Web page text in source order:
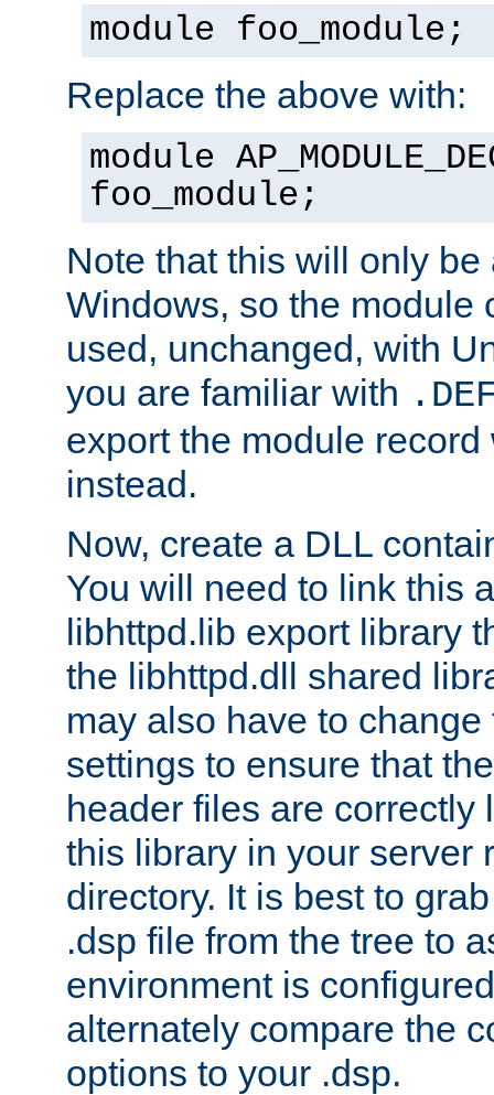
module foo_module;
Replace the above with:
module
foo_module;
Note that this will only be
Windows, so the module
used, unchanged, with
you are familiar with
export the module
instead.
Now, create a DLL
You will need to link this
libhttpd.lib export library
the libhttpd.dll shared
may also have to
settings to ensure that
header files are correctly
this library in your server
directory. It is best to
.dsp file from the tree to
environment is
alternately compare the
options to your .dsp.